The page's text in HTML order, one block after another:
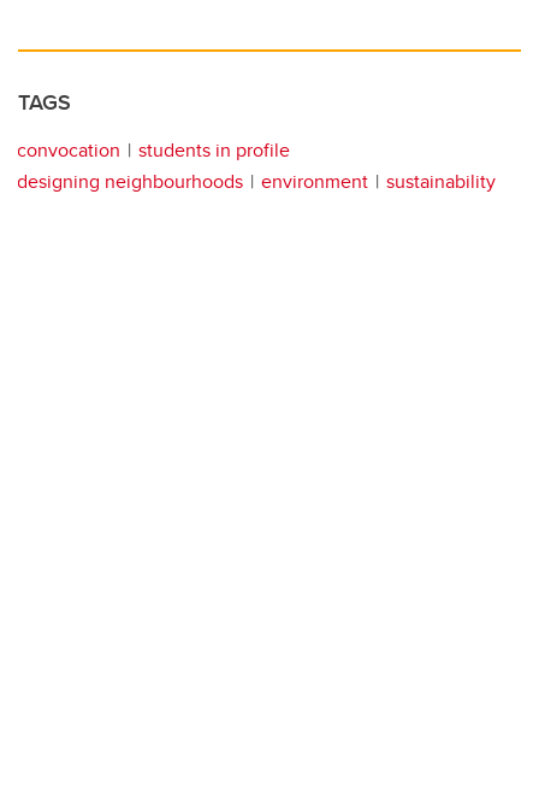
TAGS
convocation
students in profile
designing neighbourhoods
environment sustainability